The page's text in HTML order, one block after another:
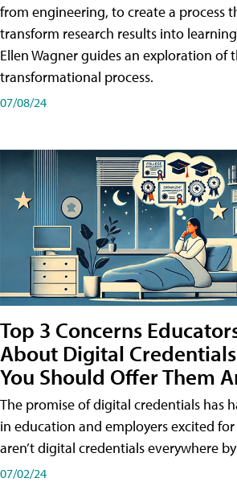
from engineering, to create a process
transform research results into
Ellen Wagner guides an exploration of
transformational process.
07/08/24
Top 3 Concerns
About Digital
You Should Offer Them
The promise of digital credentials has
in education and employers excited for
aren’t digital credentials everywhere
07/02/24